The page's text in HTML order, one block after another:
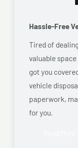
Hassle-Free
Tired of
valuable space
got you
vehicle
paperwork,
for you.